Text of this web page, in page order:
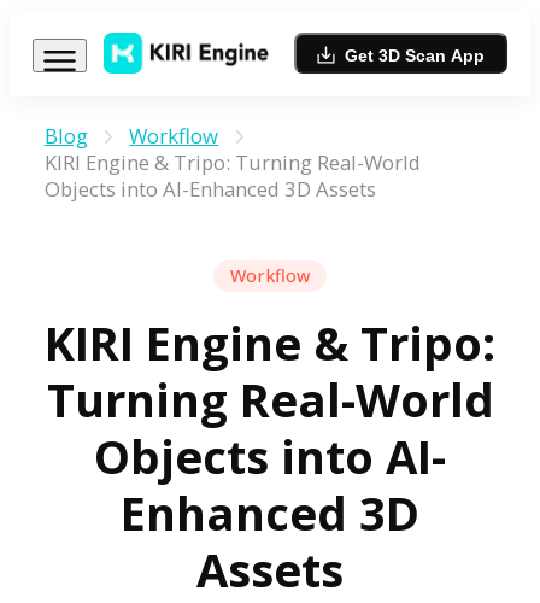
Get 3D Scan App
Blog
Workflow
KIRI Engine & Tripo: Turning Real-World
Objects into AI-Enhanced 3D Assets
Workflow
KIRI Engine & Tripo:
Turning Real-World
Objects into AI-
Enhanced 3D
Assets